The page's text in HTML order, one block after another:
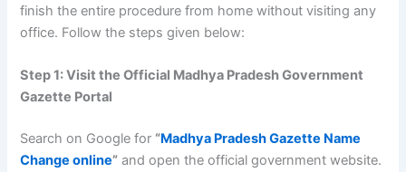
finish the entire procedure from home without visiting any
office. Follow the steps given below:
Step 1: Visit the Official Madhya Pradesh Government
Gazette Portal
Search on Google for “Madhya Pradesh Gazette Name
Change online” and open the official government website.